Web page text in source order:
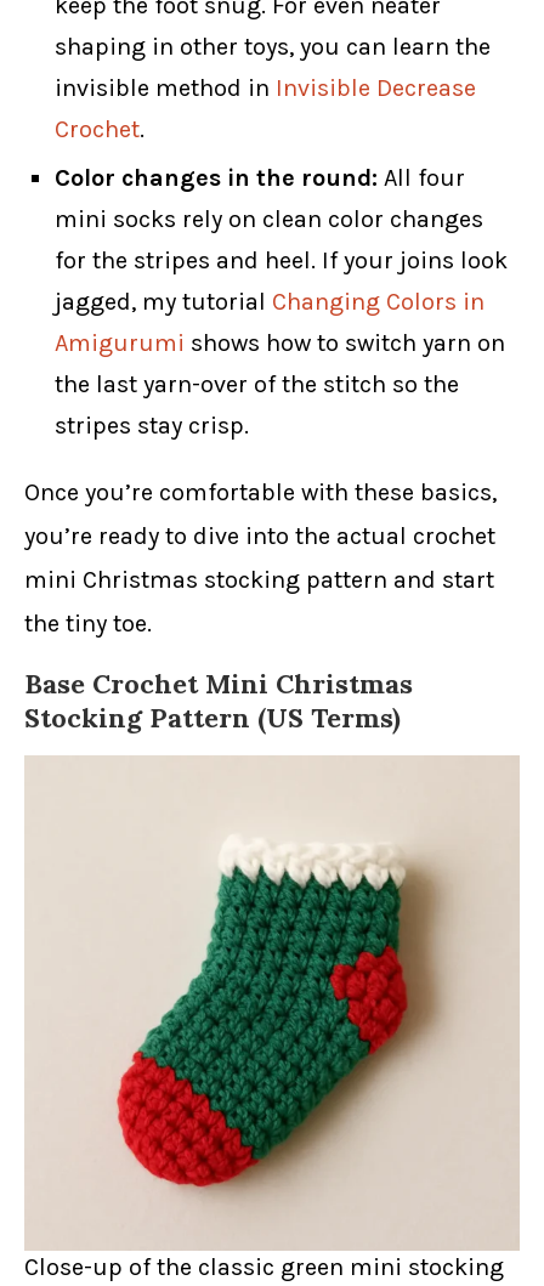
keep the foot snug. For even neater
shaping in other toys, you can learn the
invisible method in Invisible Decrease
Crochet.
Color changes in the round: All four
mini socks rely on clean color changes
for the stripes and heel. If your joins look
jagged, my tutorial Changing Colors in
Amigurumi shows how to switch yarn on
the last yarn-over of the stitch so the
stripes stay crisp.
Once you’re comfortable with these basics,
you’re ready to dive into the actual crochet
mini Christmas stocking pattern and start
the tiny toe.
Base Crochet Mini Christmas
Stocking Pattern (US Terms)
Close-up of the classic green mini stocking